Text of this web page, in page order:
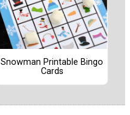
Snowman Printable Bingo
Cards